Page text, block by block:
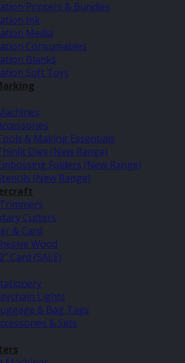
Printers & Bundles
Ink
Media
Consumables
Blanks
Soft Toys
& Making Essentials
Dies (New Range)
Folders (New Range)
(New Range)
Cutters
& Card
Wood
Card (SALE)
Lights
& Bag Tags
& Sets